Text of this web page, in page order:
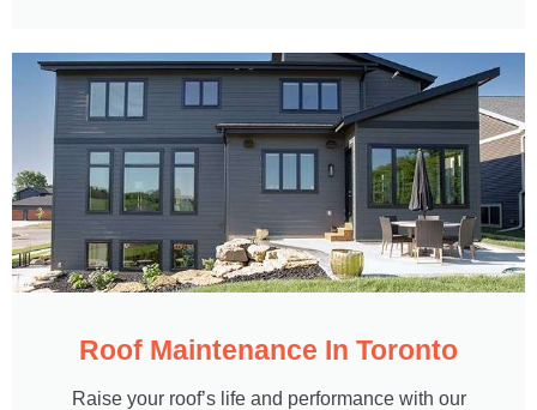
Roof Maintenance In Toronto
Raise your roof’s life and performance with our